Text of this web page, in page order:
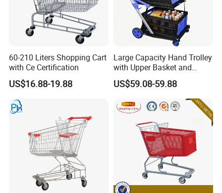
60-210 Liters Shopping Cart
with Ce Certification
US$16.88-19.88
Large Capacity Hand Trolley
with Upper Basket and
Lower Platform for
Supermarket Hauls Double-
US$59.08-59.88